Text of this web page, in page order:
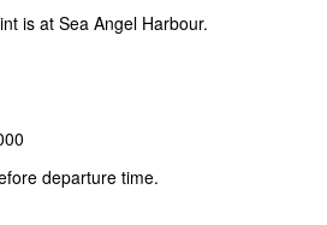
is at Sea Angel Harbour.
departure time.